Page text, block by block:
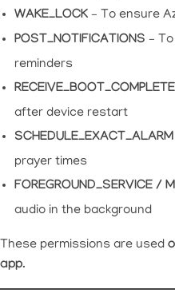
WAKE_LOCK– To ensure
POST_NOTIFICATIONS –
reminders
after device restart
SCHEDULE_EXACT_ALARM
prayer times
FOREGROUND_SERVICE /
audio in the background
These permissions are used
app.